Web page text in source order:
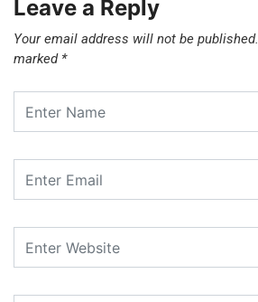
Leave a Reply
Your email address will not be published.
marked *